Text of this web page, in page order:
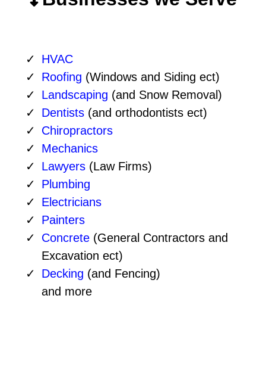
HVAC
Roofing (Windows and Siding ect)
Landscaping (and Snow Removal)
Dentists (and orthodontists ect)
Chiropractors
Mechanics
Lawyers (Law Firms)
Plumbing
Electricians
Painters
Concrete (General Contractors and
Excavation ect)
Decking (and Fencing)
and more